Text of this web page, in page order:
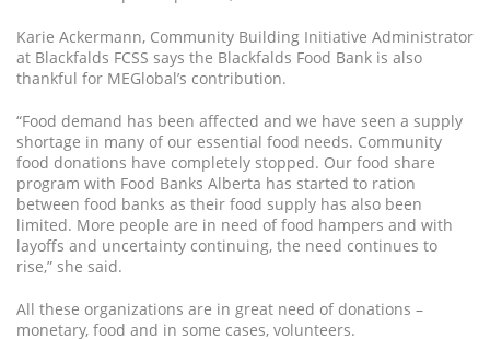
Karie Ackermann, Community Building Initiative Administrator
at Blackfalds FCSS says the Blackfalds Food Bank is also
thankful for MEGlobal’s contribution.
“Food demand has been affected and we have seen a supply
shortage in many of our essential food needs. Community
food donations have completely stopped. Our food share
program with Food Banks Alberta has started to ration
between food banks as their food supply has also been
limited. More people are in need of food hampers and with
layoffs and uncertainty continuing, the need continues to
rise,” she said.
All these organizations are in great need of donations –
monetary, food and in some cases, volunteers.